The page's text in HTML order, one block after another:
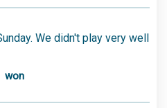
We didn't play very well
won